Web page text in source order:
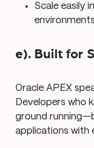
Scale easily
e). Built for
Oracle APEX
Developers who
ground
applications with